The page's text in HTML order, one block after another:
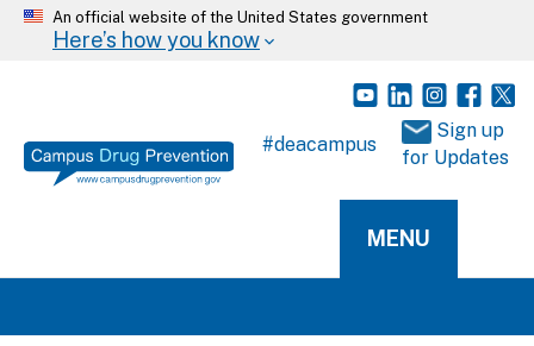
An official website of the United States government
Here’s how you know
#deacampus
Sign up
for Updates
MENU